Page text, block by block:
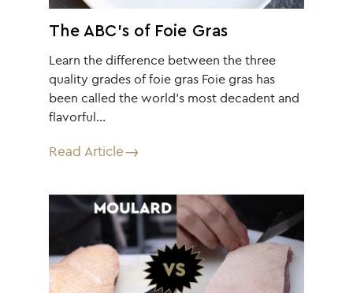
The ABC’s of Foie Gras
Learn the difference between the three
quality grades of foie gras Foie gras has
been called the world’s most decadent and
flavorful…
Read Article